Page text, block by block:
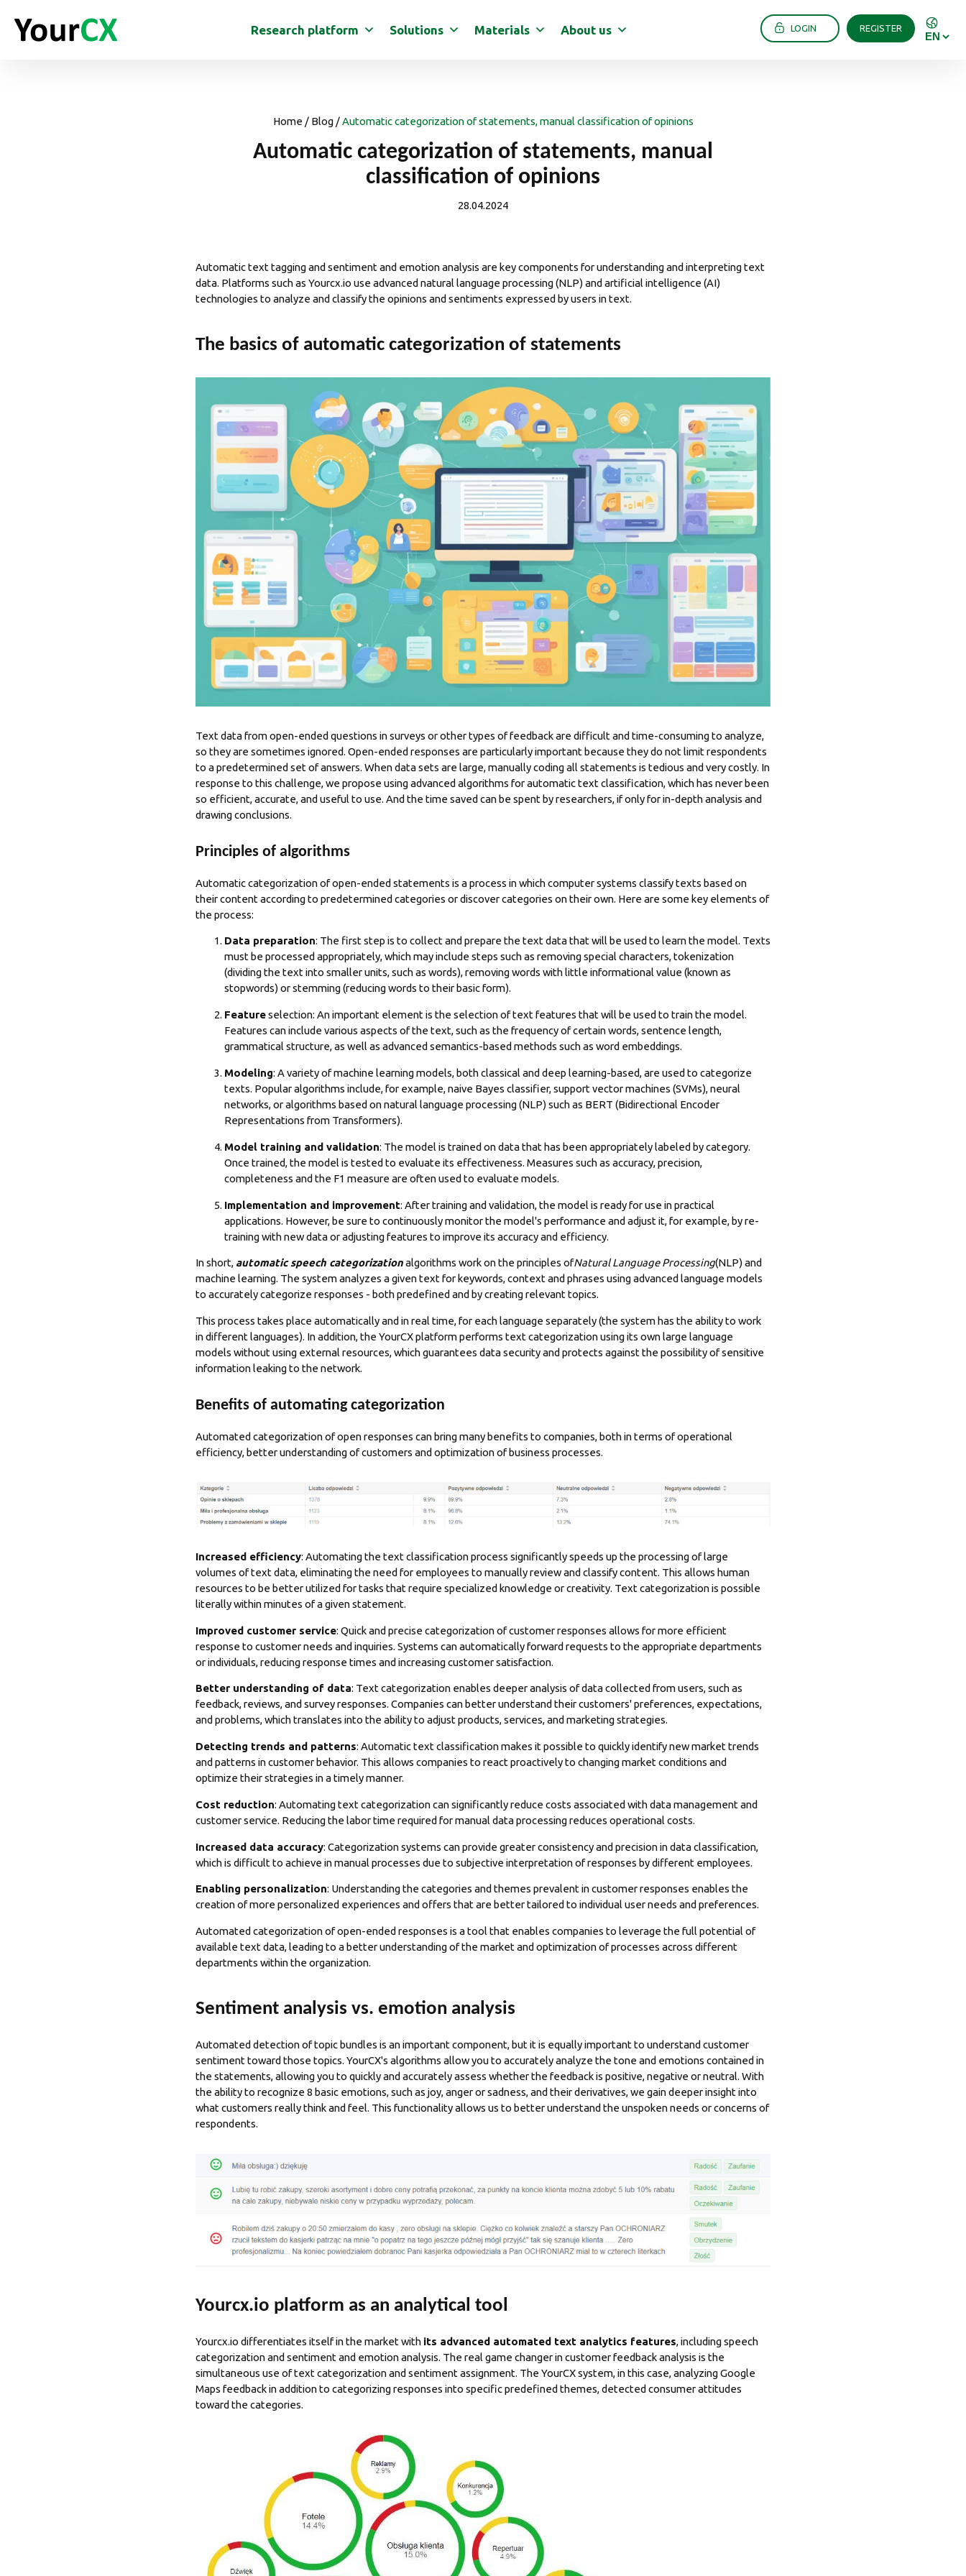
Research platform Solutions Materials About us LOGIN REGISTER
Home / Blog/Automatic categorization of statements, manual classification of opinions
Automatic categorization of statements, manual
classification of opinions
28.04.2024
Automatic text tagging and sentiment and emotionanalysis are key components for understanding and interpreting text
data. Platforms such as Yourcx.io use advanced natural language processing (NLP) and artificial intelligence (AI)
technologies to analyze and classify the opinions and sentiments expressed by users in text.
The basics of automatic categorization of statements
Text data from open-ended questions in surveys or other types of feedback are difficult and time-consuming to analyze,
so they are sometimes ignored. Open-ended responses are particularly important because they do not limit respondents
to a predetermined set of answers. When data sets are large, manually coding all statements is tedious and very costly. In
response to this challenge, we propose using advanced algorithms for automatic text classification, which has never been
so efficient, accurate, and useful to use. And the time saved can be spent byresearchers, if only for in-depth analysis and
drawing conclusions.
Principles of algorithms
Automatic categorization of open-ended statements is a process in which computer systems classify texts based on
their content according to predetermined categories or discover categories on their own. Here are some key elements of
the process:
Data preparation: The first step is to collect and prepare the text data that will be used to learn the model. Texts
must be processed appropriately, which may include steps such as removing special characters, tokenization
(dividing the text into smaller units, such as words), removing words with little informational value (known as
stopwords) or stemming (reducing words to their basic form).
Featureselection: An important element is the selection of text features that will be used to train the model.
Features can include various aspects of the text, such as the frequency of certain words, sentence length,
grammatical structure, as well as advanced semantics-based methods such as word embeddings.
Modeling: A variety of machine learning models, both classical and deep learning-based, are used to categorize
texts. Popular algorithms include, for example, naive Bayes classifier, support vector machines (SVMs), neural
networks, or algorithms based on natural language processing (NLP) such as BERT (Bidirectional Encoder
Representations from Transformers).
Model training and validation: The model is trained on data that has been appropriately labeled by category.
Once trained, the model is tested to evaluate its effectiveness. Measures such as accuracy, precision,
completeness and the F1 measure are often used to evaluate models.
Implementation and improvement: After training and validation, the model is ready for use in practical
applications. However, be sure to continuously monitor the model's performance and adjust it, for example, by re-
training with new data or adjusting features to improve its accuracy and efficiency.
In short, automatic speech categorizationalgorithms work on the principles ofNatural Language Processing(NLP) and
machine learning. The system analyzes a given text for keywords, context and phrases using advanced language models
to accurately categorize responses - both predefined and by creating relevant topics.
This process takes place automatically and in real time, for each language separately (the system has the ability to work
in different languages). In addition, the YourCX platform performs text categorization using its own large language
models without using external resources, which guarantees data security and protects against the possibility of sensitive
information leaking to the network.
Benefits of automating categorization
Automated categorization of open responses can bring many benefits to companies, both in terms of operational
efficiency, better understanding of customers and optimization of business processes.
Increased efficiency: Automating the text classification process significantly speeds up the processing of large
volumes of text data, eliminating the need for employees to manually review and classify content. This allows human
resources to be better utilized for tasks that require specialized knowledge or creativity. Text categorization is possible
literally within minutes of a given statement.
Improved customer service: Quick and precise categorization of customer responses allows for more efficient
response to customer needs and inquiries. Systems can automatically forward requests to the appropriate departments
or individuals, reducing response times and increasing customer satisfaction.
Better understanding of data: Text categorization enables deeper analysis of data collected from users, such as
feedback, reviews, and survey responses. Companies can better understand their customers' preferences, expectations,
and problems, which translates into the ability to adjust products, services, and marketing strategies.
Detecting trends and patterns: Automatic text classification makes it possible to quickly identify new market trends
and patterns in customer behavior. This allows companies to react proactively to changing market conditions and
optimize their strategies in a timely manner.
Cost reduction: Automating text categorization can significantly reduce costs associated with data management and
customer service. Reducing the labor time required for manual data processing reduces operational costs.
Increased data accuracy: Categorization systems can provide greater consistency and precision in data classification,
which is difficult to achieve in manual processes due to subjective interpretation of responses by different employees.
Enabling personalization: Understanding the categories and themes prevalent in customer responses enables the
creation of more personalized experiences and offers that are better tailored to individual user needs and preferences.
Automated categorization of open-ended responses is a tool that enables companies to leverage the full potential of
available text data, leading to a better understanding of the market and optimization of processes across different
departments within the organization.
Sentiment analysis vs. emotion analysis
Automated detection of topic bundles is an important component, but it is equally important to understand customer
sentiment toward those topics. YourCX's algorithms allow you to accurately analyze the tone and emotions contained in
the statements, allowing you to quickly and accurately assess whether the feedback is positive, negative or neutral. With
the ability to recognize 8 basic emotions, such as joy, anger or sadness, and their derivatives, we gain deeper insight into
what customers really think and feel. This functionality allows us to better understand the unspoken needs or concerns of
respondents.
Yourcx.io platform as an analytical tool
Yourcx.io differentiates itself in the market with its advanced automated text analytics features, including speech
categorization and sentiment and emotion analysis. The real game changer in customer feedback analysis is the
simultaneous use of text categorization and sentiment assignment. The YourCX system, in this case, analyzing Google
Maps feedback in addition to categorizing responses into specific predefined themes, detected consumer attitudes
toward the categories.